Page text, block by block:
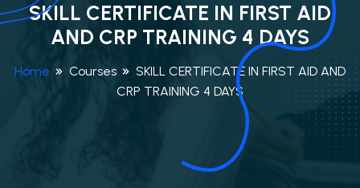
SKILL CERTIFICATE IN FIRST AID
AND CRP TRAINING 4 DAYS
Home Courses
SKILL CERTIFICATE IN FIRST AID AND
CRP TRAINING 4 DAYS